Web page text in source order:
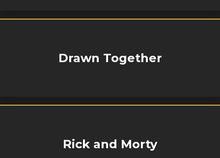
Drawn Together
Rick and Morty